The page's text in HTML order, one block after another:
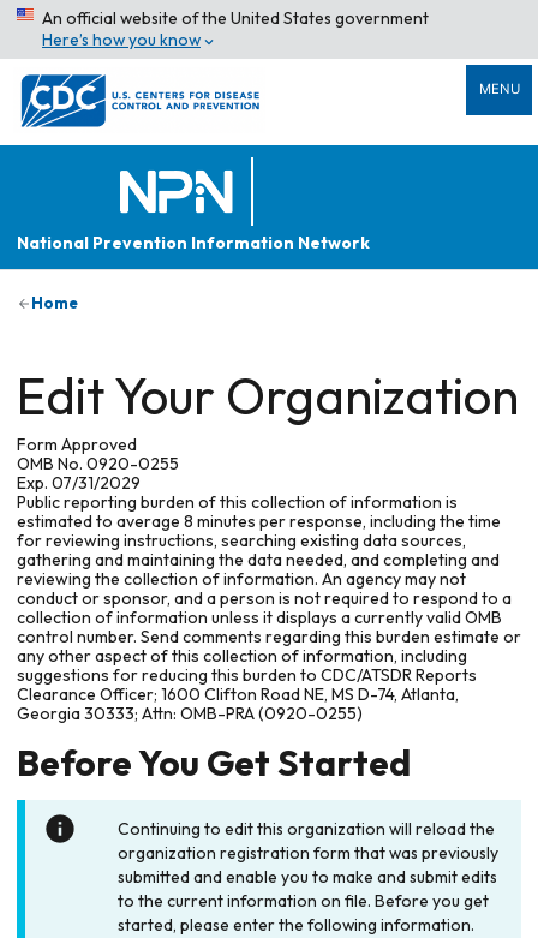
An official website of the United States government
Here’s how you know
MENU
National Prevention Information Network
Home
Edit Your Organization
Form Approved
OMB No. 0920-0255
Exp. 07/31/2029
Public reporting burden of this collection of information is
estimated to average 8 minutes per response, including the time
for reviewing instructions, searching existing data sources,
gathering and maintaining the data needed, and completing and
reviewing the collection of information. An agency may not
conduct or sponsor, and a person is not required to respond to a
collection of information unless it displays a currently valid OMB
control number. Send comments regarding this burden estimate or
any other aspect of this collection of information, including
suggestions for reducing this burden to CDC/ATSDR Reports
Clearance Officer; 1600 Clifton Road NE, MS D-74, Atlanta,
Georgia 30333; Attn: OMB-PRA (0920-0255)
Before You Get Started
Continuing to edit this organization will reload the
organization registration form that was previously
submitted and enable you to make and submit edits
to the current information on file. Before you get
started, please enter the following information.